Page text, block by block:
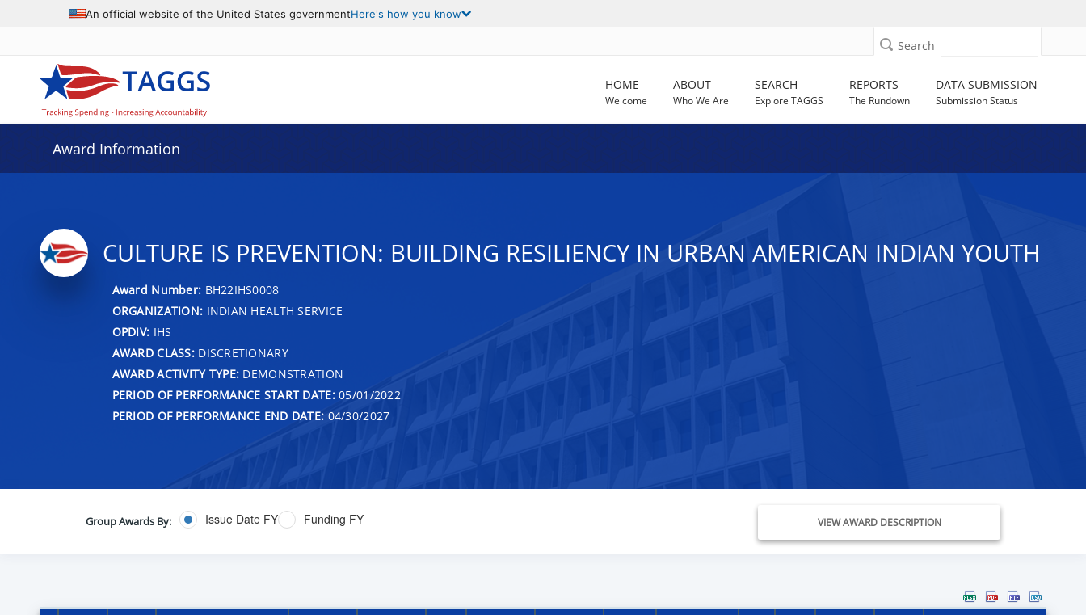
An official website of the United States governmentHere's how you know
Search
HOME
Welcome
ABOUT
Who We Are
SEARCH
Explore TAGGS
REPORTS
The Rundown
DATA SUBMISSION
Submission Status
Award Information
CULTURE IS PREVENTION: BUILDING RESILIENCY IN URBAN AMERICAN INDIAN YOUTH
Award Number: BH22IHS0008
ORGANIZATION: INDIAN HEALTH SERVICE
OPDIV: IHS
AWARD CLASS:DISCRETIONARY
AWARD ACTIVITY TYPE: DEMONSTRATION
PERIOD OF PERFORMANCE START DATE:05/01/2022
PERIOD OF PERFORMANCE END DATE: 04/30/2027
Group Awards By: Issue Date FY Funding FY VIEW AWARD DESCRIPTION